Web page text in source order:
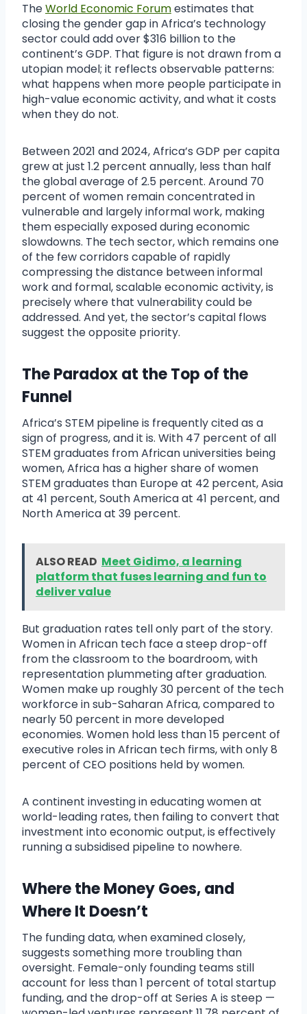
TheWorld Economic Forumestimates that
closing the gender gap in Africa’s technology
sector could add over $316 billion to the
continent’s GDP. That figure is not drawn from a
utopian model; it reflects observable patterns:
what happens when more people participate in
high-value economic activity, and what it costs
when they do not.
Between 2021 and 2024, Africa’s GDP per capita
grew at just 1.2 percent annually, less than half
the global average of 2.5 percent. Around 70
percent of women remain concentrated in
vulnerable and largely informal work, making
them especially exposed during economic
slowdowns. The tech sector, which remains one
of the few corridors capable of rapidly
compressing the distance between informal
work and formal, scalable economic activity, is
precisely where that vulnerability could be
addressed. And yet, the sector’s capital flows
suggest the opposite priority.
The Paradox at the Top of the
Funnel
Africa’s STEM pipeline is frequently cited as a
sign of progress, and it is. With 47 percent of all
STEM graduates from African universities being
women, Africa has a higher share of women
STEM graduates than Europe at 42 percent, Asia
at 41 percent, South America at 41 percent, and
North America at 39 percent.
ALSO READ Meet Gidimo, a learning
platform that fuses learning and fun to
deliver value
But graduation rates tell only part of the story.
Women in African tech face a steep drop-off
from the classroom to the boardroom, with
representation plummeting after graduation.
Women make up roughly 30 percent of the tech
workforce in sub-Saharan Africa, compared to
nearly 50 percent in more developed
economies. Women hold less than 15 percent of
executive roles in African tech firms, with only 8
percent of CEO positions held by women.
A continent investing in educating women at
world-leading rates, then failing to convert that
investment into economic output, is effectively
running a subsidised pipeline to nowhere.
Where the Money Goes, and
Where It Doesn’t
The funding data, when examined closely,
suggests something more troubling than
oversight. Female-only founding teams still
account for less than 1 percent of total startup
funding, and the drop-off at Series A is steep —